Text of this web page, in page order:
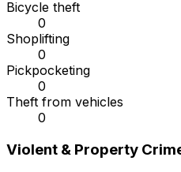
Bicycle theft
0
Shoplifting
0
Pickpocketing
0
Theft from vehicles
0
Violent & Property